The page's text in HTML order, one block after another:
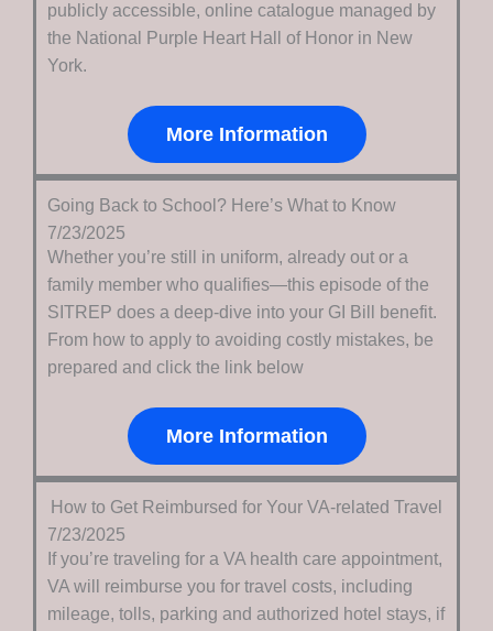
publicly accessible, online catalogue managed by
the National Purple Heart Hall of Honor in New
York.
More Information
Going Back to School? Here’s What to Know
7/23/2025
Whether you’re still in uniform, already out or a
family member who qualifies—this episode of the
SITREP does a deep-dive into your GI Bill benefit.
From how to apply to avoiding costly mistakes, be
prepared and click the link below
More Information
How to Get Reimbursed for Your VA-related Travel
7/23/2025
If you’re traveling for a VA health care appointment,
VA will reimburse you for travel costs, including
mileage, tolls, parking and authorized hotel stays, if